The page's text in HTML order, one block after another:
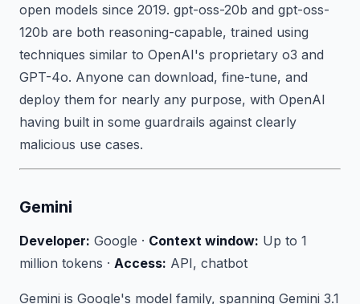
open models since 2019. gpt-oss-20b and gpt-oss-
120b are both reasoning-capable, trained using
techniques similar to OpenAI's proprietary o3 and
GPT-4o. Anyone can download, fine-tune, and
deploy them for nearly any purpose, with OpenAI
having built in some guardrails against clearly
malicious use cases.
Gemini
Developer: Google · Context window: Up to 1
million tokens · Access: API, chatbot
Gemini is Google's model family, spanning Gemini 3.1